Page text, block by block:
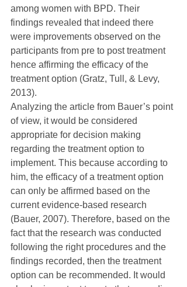
among women with BPD. Their
findings revealed that indeed there
were improvements observed on the
participants from pre to post treatment
hence affirming the efficacy of the
treatment option (Gratz, Tull, & Levy,
2013).
Analyzing the article from Bauer’s point
of view, it would be considered
appropriate for decision making
regarding the treatment option to
implement. This because according to
him, the efficacy of a treatment option
can only be affirmed based on the
current evidence-based research
(Bauer, 2007). Therefore, based on the
fact that the research was conducted
following the right procedures and the
findings recorded, then the treatment
option can be recommended. It would